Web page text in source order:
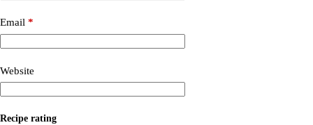
Email *
Website
Recipe rating